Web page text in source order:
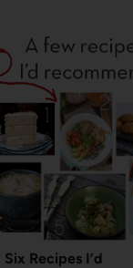
Six Recipes I’d